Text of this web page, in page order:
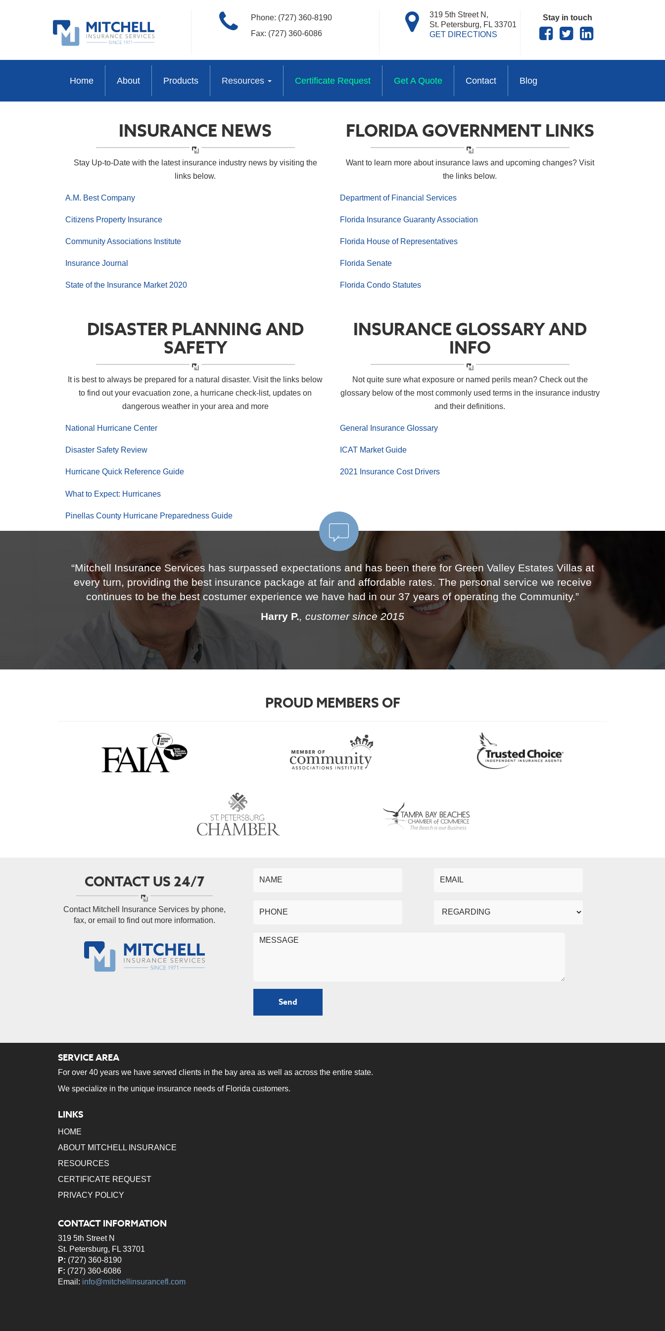
Phone: (727) 360-8190
Fax: (727) 360-6086
319 5th Street N,
St. Petersburg, FL 33701
GET DIRECTIONS
Stay in touch
Home About Products Resources Certificate Request Get A Quote Contact Blog
INSURANCE NEWS
Stay Up-to-Date with the latest insurance industry news by visiting the
links below.
A.M. Best Company
Citizens Property Insurance
Community Associations Institute
Insurance Journal
State of the Insurance Market 2020
FLORIDA GOVERNMENT LINKS
Want to learn more about insurance laws and upcoming changes? Visit
the links below.
Department of Financial Services
Florida Insurance Guaranty Association
Florida House of Representatives
Florida Senate
Florida Condo Statutes
DISASTER PLANNING AND
SAFETY
It is best to always be prepared for a natural disaster. Visit the links below
to find out your evacuation zone, a hurricane check-list, updates on
dangerous weather in your area and more
National Hurricane Center
Disaster Safety Review
Hurricane Quick Reference Guide
What to Expect: Hurricanes
Pinellas County Hurricane Preparedness Guide
INSURANCE GLOSSARY AND
INFO
Not quite sure what exposure or named perils mean? Check out the
glossary below of the most commonly used terms in the insurance industry
and their definitions.
General Insurance Glossary
ICAT Market Guide
2021 Insurance Cost Drivers
“Mitchell Insurance Services has surpassed expectations and has been there for Green Valley Estates Villas at
every turn, providing the best insurance package at fair and affordable rates. The personal service we receive
continues to be the best costumer experience we have had in our 37 years of operating the Community.”
Harry P., customer since 2015
PROUD MEMBERS OF
CONTACT US 24/7
Contact Mitchell Insurance Services by phone,
fax, or email to find out more information.
SERVICE AREA
For over 40 years we have served clients in the bay area as well as across the entire state.
We specialize in the unique insurance needs of Florida customers.
LINKS
HOME
ABOUT MITCHELL INSURANCE
RESOURCES
CERTIFICATE REQUEST
PRIVACY POLICY
CONTACT INFORMATION
319 5th Street N
St. Petersburg, FL 33701
P: (727) 360-8190
F: (727) 360-6086
Email: info@mitchellinsurancefl.com